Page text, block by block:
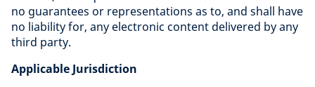
no guarantees or representations as to, and shall have
no liability for, any electronic content delivered by any
third party.
Applicable Jurisdiction